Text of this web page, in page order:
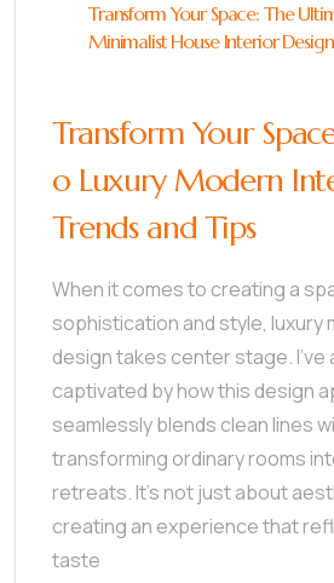
Transform Your Space: The
Minimalist House Interior Design
Transform Your
o Luxury Modern
Trends and Tips
When it comes to creating a
sophistication and style, luxury
design takes center stage. I’ve
captivated by how this design
seamlessly blends clean lines
transforming ordinary rooms
retreats. It’s not just about
creating an experience that
taste